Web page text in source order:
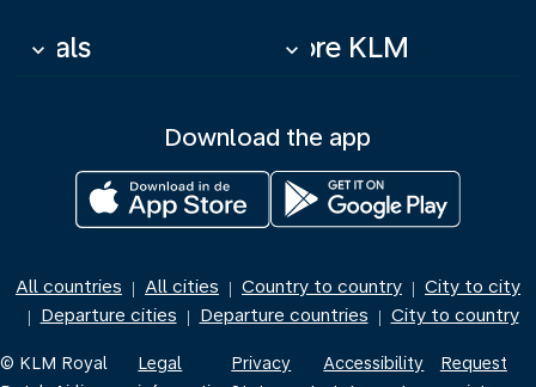
Deals
keyboard_arrow_down More KLM
keyboard_arrow_down
Download the app
All countries | All cities | Country to country | City to city
| Departure cities | Departure countries | City to country
© KLM Royal
Legal
Privacy
Accessibility
Request